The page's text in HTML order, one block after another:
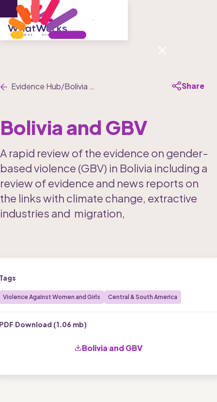
Menu
Evidence Hub/Bolivia and GBV Share
Bolivia and GBV
A rapid review of the evidence on gender-
based violence (GBV) in Bolivia including a
review of evidence and news reports on
the links with climate change, extractive
industries and  migration,
Violence Against Women and Girls Central & South America
Download (1.06 mb)
Bolivia and GBV